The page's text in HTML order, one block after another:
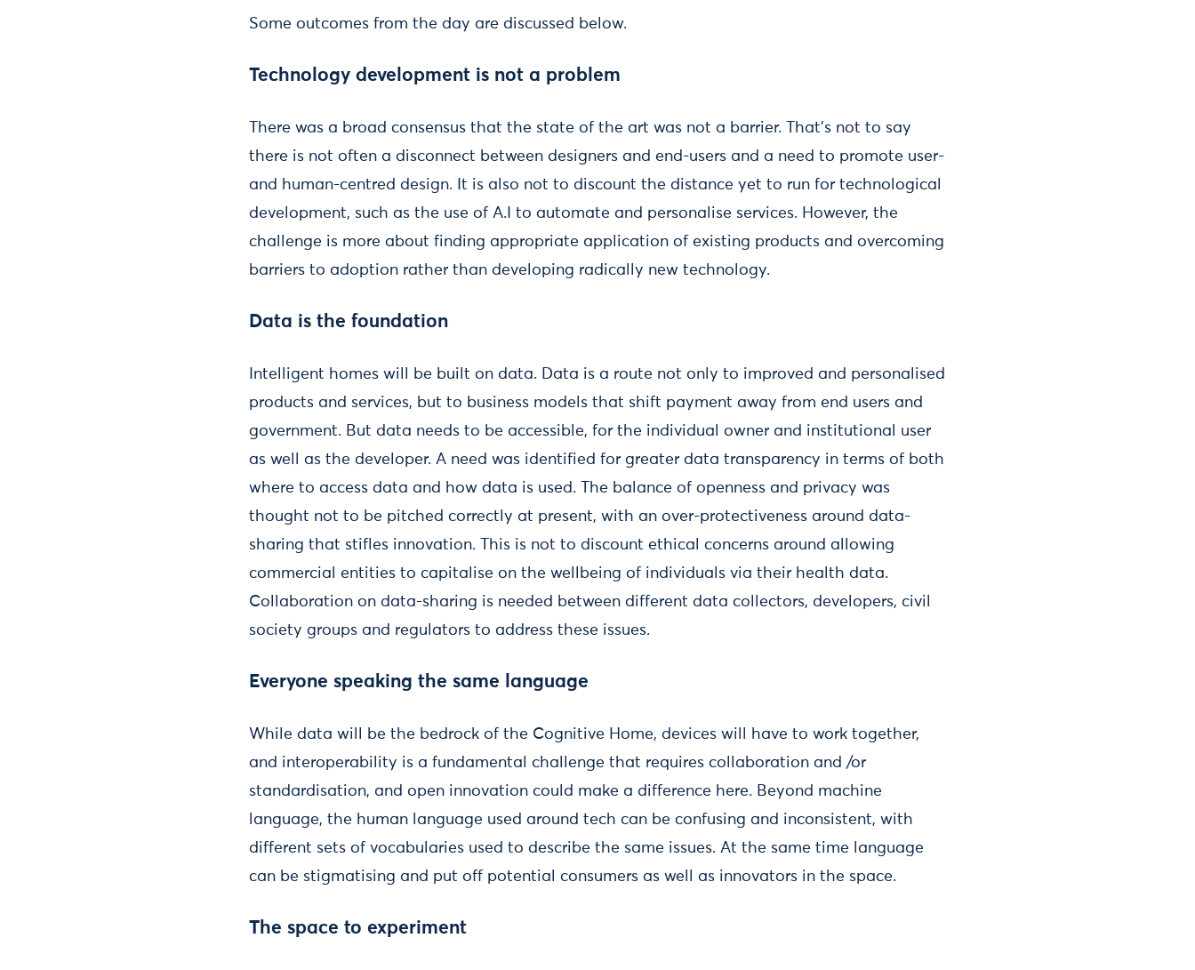
Some outcomes from the day are discussed below.
Technology development is not a problem
There was a broad consensus that the state of the art was not a barrier. That’s not to say
there is not often a disconnect between designers and end-users and a need to promote user-
and human-centred design. It is also not to discount the distance yet to run for technological
development, such as the use of A.I to automate and personalise services. However, the
challenge is more about finding appropriate application of existing products and overcoming
barriers to adoption rather than developing radically new technology.
Data is the foundation
Intelligent homes will be built on data. Data is a route not only to improved and personalised
products and services, but to business models that shift payment away from end users and
government. But data needs to be accessible, for the individual owner and institutional user
as well as the developer. A need was identified for greater data transparency in terms of both
where to access data and how data is used. The balance of openness and privacy was
thought not to be pitched correctly at present, with an over-protectiveness around data-
sharing that stifles innovation. This is not to discount ethical concerns around allowing
commercial entities to capitalise on the wellbeing of individuals via their health data.
Collaboration on data-sharing is needed between different data collectors, developers, civil
society groups and regulators to address these issues.
Everyone speaking the same language
While data will be the bedrock of the Cognitive Home, devices will have to work together,
and interoperability is a fundamental challenge that requires collaboration and /or
standardisation, and open innovation could make a difference here. Beyond machine
language, the human language used around tech can be confusing and inconsistent, with
different sets of vocabularies used to describe the same issues. At the same time language
can be stigmatising and put off potential consumers as well as innovators in the space.
The space to experiment